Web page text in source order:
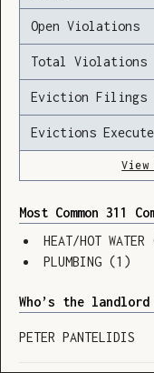
Open Violations
Total Violations
Eviction Filings
Evictions
Most Common 311
HEAT/HOT WATER
PLUMBING (1 )
Who’s the
PETER PANTELIDIS